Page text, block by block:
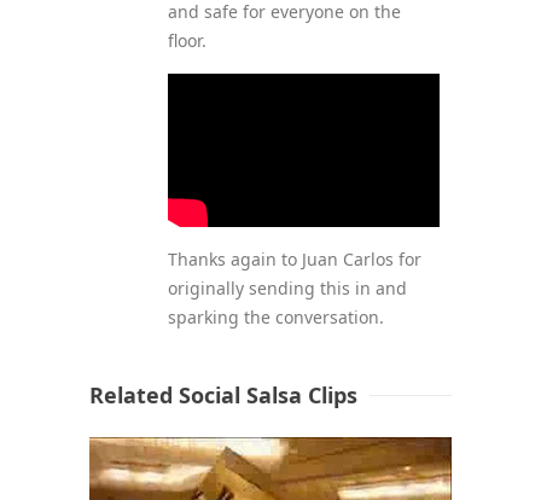
and safe for everyone on the
floor.
Thanks again to Juan Carlos for
originally sending this in and
sparking the conversation.
Related Social Salsa Clips